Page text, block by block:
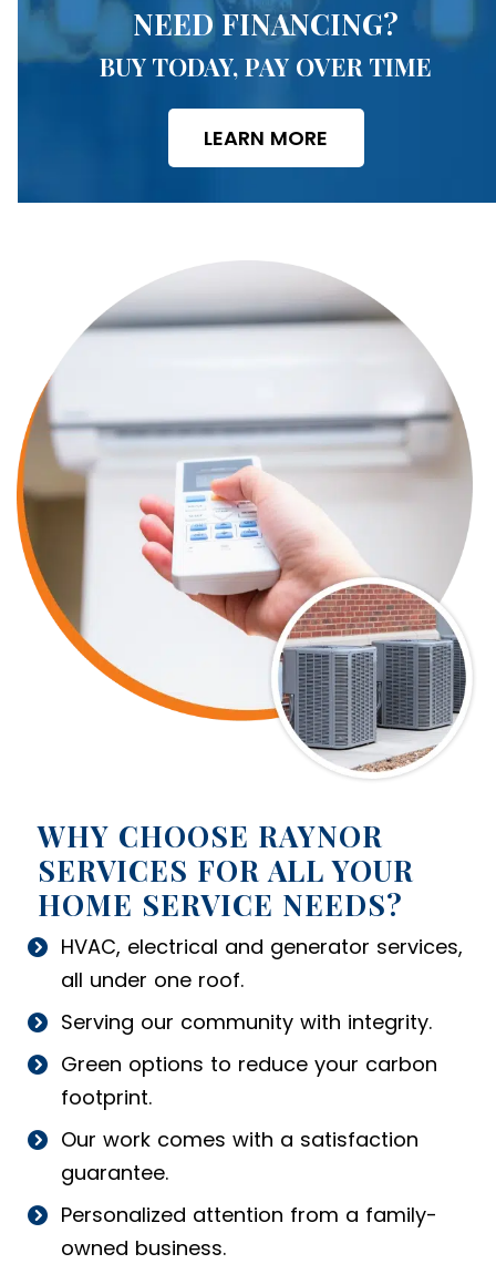
NEED FINANCING?
BUY TODAY, PAY OVER TIME
LEARN MORE
WHY CHOOSE RAYNOR
SERVICES FOR ALL YOUR
HOME SERVICE NEEDS?
HVAC, electrical and generator services,
all under one roof.
Serving our community with integrity.
Green options to reduce your carbon
footprint.
Our work comes with a satisfaction
guarantee.
Personalized attention from a family-
owned business.